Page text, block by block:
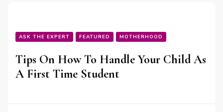
ASK THE EXPERT FEATURED MOTHERHOOD
Tips On How To Handle Your Child As
A First Time Student